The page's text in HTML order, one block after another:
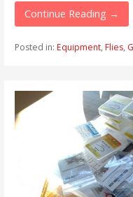
Continue Reading →
Posted in: Equipment, Flies,